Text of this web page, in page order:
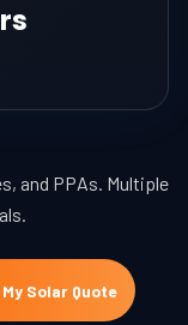
and PPAs. Multiple
My Solar Quote